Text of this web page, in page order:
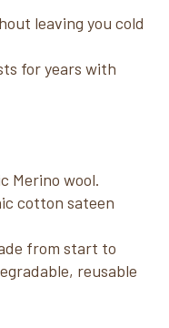
leaving you cold
for years with
Merino wool.
cotton sateen
from start to
reusable